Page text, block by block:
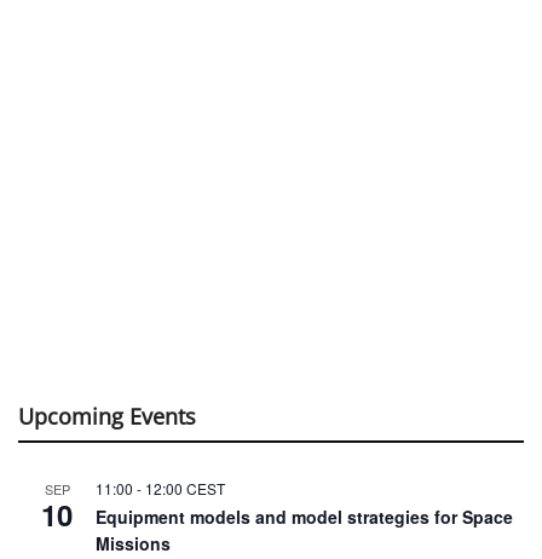
Upcoming Events
SEP
10
11:00 - 12:00 CEST
Equipment models and model strategies for Space
Missions